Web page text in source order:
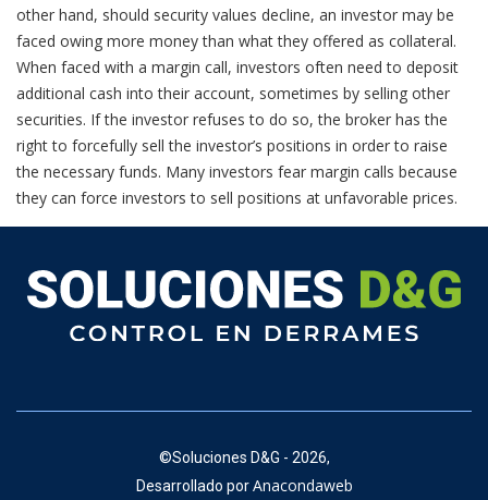
other hand, should security values decline, an investor may be
faced owing more money than what they offered as collateral.
When faced with a margin call, investors often need to deposit
additional cash into their account, sometimes by selling other
securities. If the investor refuses to do so, the broker has the
right to forcefully sell the investor’s positions in order to raise
the necessary funds. Many investors fear margin calls because
they can force investors to sell positions at unfavorable prices.
©Soluciones D&G - 2026,
Desarrollado por Anacondaweb